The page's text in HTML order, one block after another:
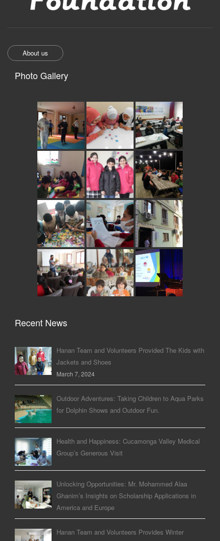
About us
Photo Gallery
Recent News
Hanan Team and Volunteers Provided The Kids with
Jackets and Shoes
March 7, 2024
Outdoor Adventures: Taking Children to Aqua Parks
for Dolphin Shows and Outdoor Fun.
Health and Happiness: Cucamonga Valley Medical
Group’s Generous Visit
Unlocking Opportunities: Mr. Mohammed Alaa
Ghanim’s Insights on Scholarship Applications in
America and Europe
Hanan Team and Volunteers Provides Winter